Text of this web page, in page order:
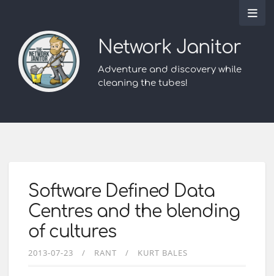
Network Janitor
Adventure and discovery while
cleaning the tubes!
Software Defined Data
Centres and the blending
of cultures
2013-07-23 RANT KURT BALES